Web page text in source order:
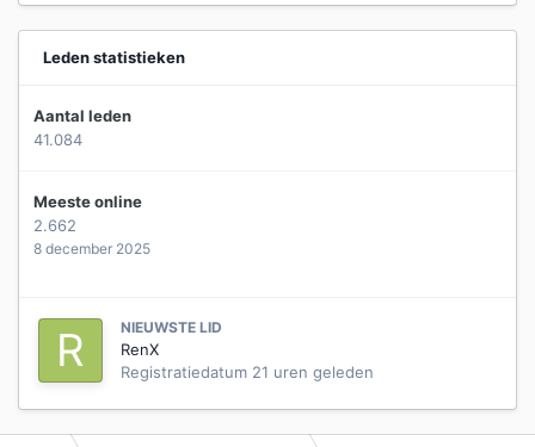
Leden statistieken
Aantal leden
41.084
Meeste online
2.662
8 december 2025
NIEUWSTE LID
RenX
Registratiedatum 21 uren geleden